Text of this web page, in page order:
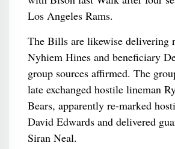
Los Angeles Rams.
The Bills are likewise delivering
Nyhiem Hines and beneficiary
group sources affirmed. The
late exchanged hostile lineman
Bears, apparently re-marked
David Edwards and delivered
Siran Neal.